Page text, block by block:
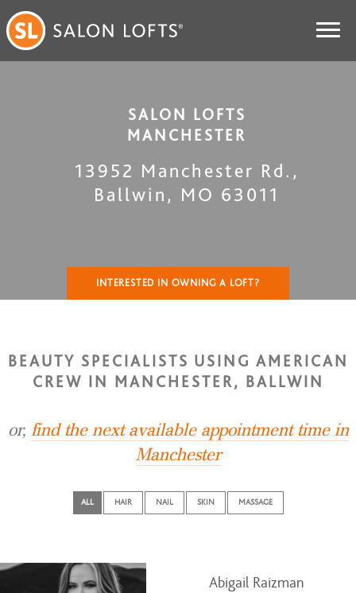
SALON LOFTS
MANCHESTER
13952 Manchester Rd. ,
Ballwin , MO 63011
INTERESTED IN OWNING A LOFT?
BEAUTY SPECIALISTS USING AMERICAN
CREW IN MANCHESTER, BALLWIN
or, find the next available appointment time in
Manchester
ALL HAIR NAIL SKIN MASSAGE
Abigail Raizman